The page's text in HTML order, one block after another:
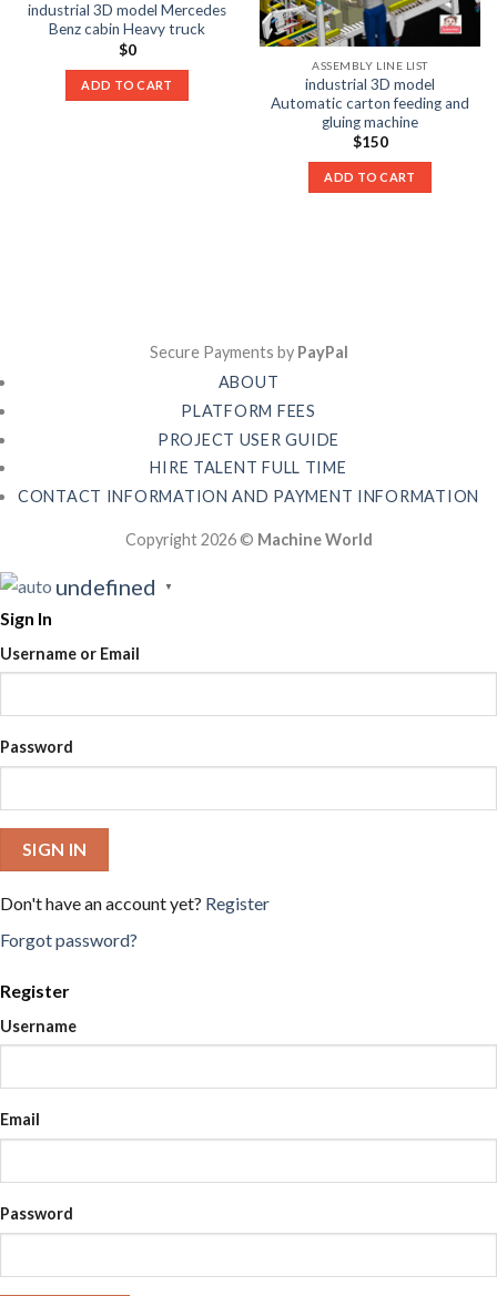
industrial 3D model Mercedes
Benz cabin Heavy truck
$0
ADD TO CART
ASSEMBLY LINE LIST
industrial 3D model
Automatic carton feeding and
gluing machine
$150
ADD TO CART
Secure Payments by PayPal
ABOUT
PLATFORM FEES
PROJECT USER GUIDE
HIRE TALENT FULL TIME
CONTACT INFORMATION AND PAYMENT INFORMATION
Copyright 2026 © Machine World
undefined ▼
Sign In
Username or Email
Password
SIGN IN
Don't have an account yet? Register
Forgot password?
Register
Username
Email
Password